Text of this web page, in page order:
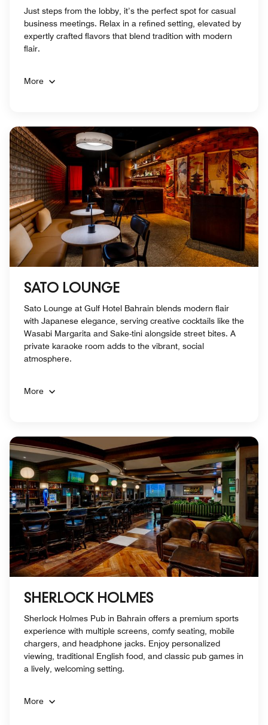
Just steps from the lobby, it’s the perfect spot for casual
business meetings. Relax in a refined setting, elevated by
expertly crafted flavors that blend tradition with modern
flair.
More
SATO LOUNGE
Sato Lounge at Gulf Hotel Bahrain blends modern flair
with Japanese elegance, serving creative cocktails like the
Wasabi Margarita and Sake-tini alongside street bites. A
private karaoke room adds to the vibrant, social
atmosphere.
More
SHERLOCK HOLMES
Sherlock Holmes Pub in Bahrain offers a premium sports
experience with multiple screens, comfy seating, mobile
chargers, and headphone jacks. Enjoy personalized
viewing, traditional English food, and classic pub games in
a lively, welcoming setting.
More